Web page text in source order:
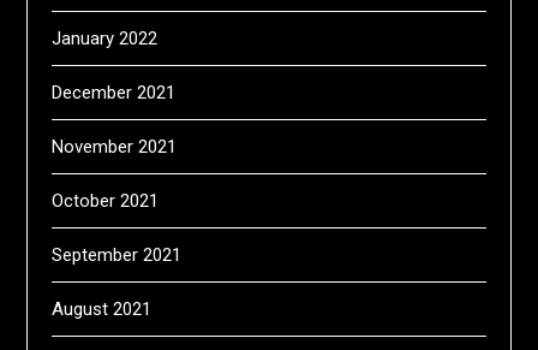
January 2022
December 2021
November 2021
October 2021
September 2021
August 2021